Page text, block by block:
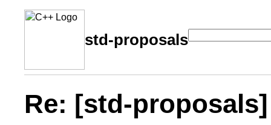
std-proposals
Re: [std-